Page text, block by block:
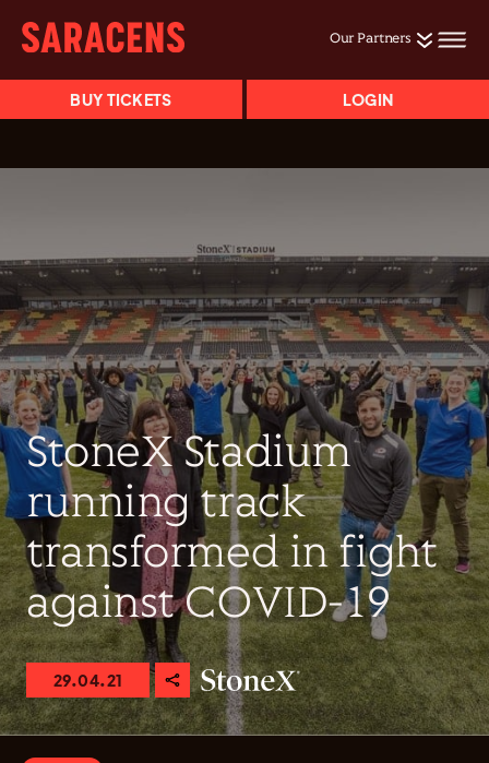
Our Partners
BUY TICKETS LOGIN
StoneX Stadium
running track
transformed in fight
against COVID-19
29.04.21